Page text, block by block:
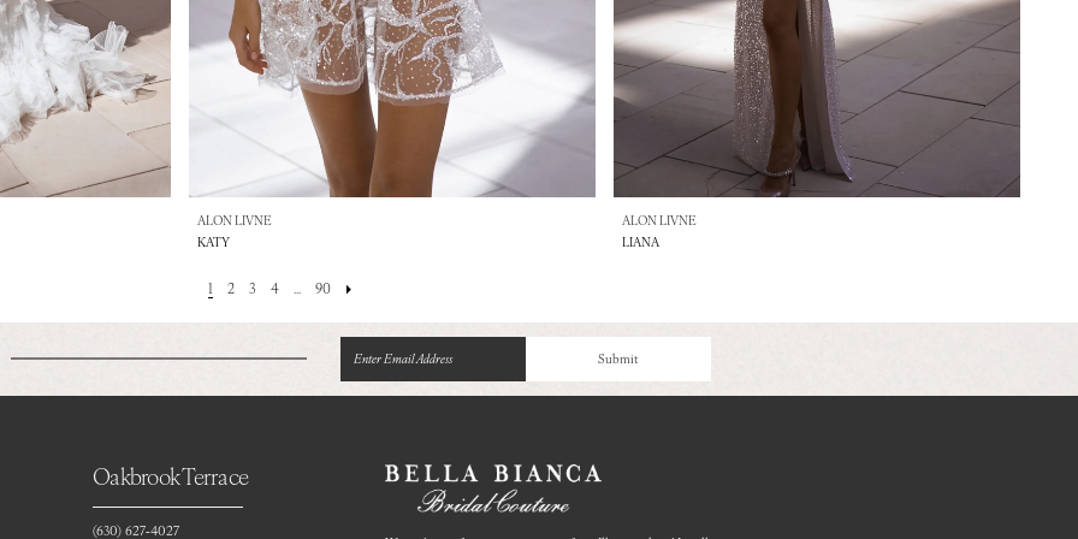
ALON LIVNE
KATY
ALON LIVNE
LIANA
1 2 3 4 90
Submit
Oakbrook Terrace
(630) 627‑4027